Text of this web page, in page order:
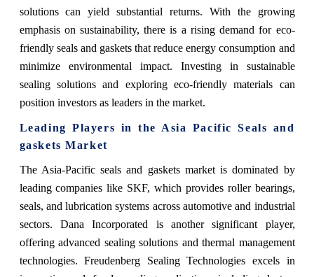
solutions can yield substantial returns. With the growing
emphasis on sustainability, there is a rising demand for eco-
friendly seals and gaskets that reduce energy consumption and
minimize environmental impact. Investing in sustainable
sealing solutions and exploring eco-friendly materials can
position investors as leaders in the market.
Leading Players in the Asia Pacific Seals and
gaskets Market
The Asia-Pacific seals and gaskets market is dominated by
leading companies like SKF, which provides roller bearings,
seals, and lubrication systems across automotive and industrial
sectors. Dana Incorporated is another significant player,
offering advanced sealing solutions and thermal management
technologies. Freudenberg Sealing Technologies excels in